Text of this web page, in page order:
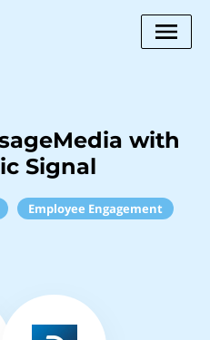
with
Signal
Employee Engagement